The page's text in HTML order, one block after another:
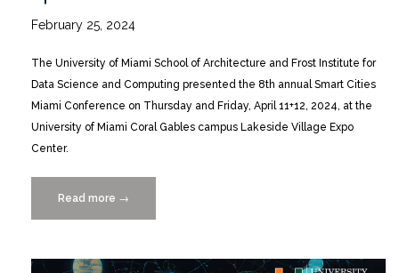
February 25, 2024
The University of Miami School of Architecture and Frost Institute for
Data Science and Computing presented the 8th annual Smart Cities
Miami Conference on Thursday and Friday, April 11+12, 2024, at the
University of Miami Coral Gables campus Lakeside Village Expo
Center.
Read more “Smart
Cities
2024
→